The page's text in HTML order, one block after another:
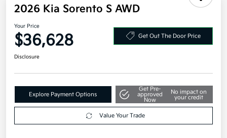
2026 Kia Sorento S AWD
Your Price
$36,628 Get Out The Door Price
Disclosure
Explore Payment Options
Get Pre-
approved
Now
No impact on
your credit
Value Your Trade